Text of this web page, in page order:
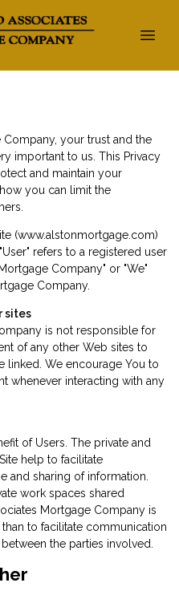
your trust and the
important to us. This Privacy
and maintain your
you can limit the
(www.alstonmortgage.com)
refers to a registered user
Company" or "We"
Company.
sites
is not responsible for
of any other Web sites to
linked. We encourage You to
whenever interacting with any
of Users. The private and
help to facilitate
and sharing of information.
work spaces shared
Mortgage Company is
to facilitate communication
the parties involved.